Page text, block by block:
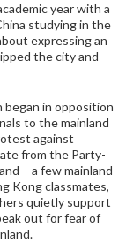
year with a
studying in the
expressing an
the city and
in opposition
to the mainland
against
from the Party-
– a few mainland
Kong classmates,
quietly support
out for fear of